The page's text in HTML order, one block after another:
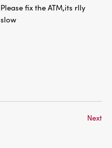
Please fix the ATM,its rlly
slow
Next